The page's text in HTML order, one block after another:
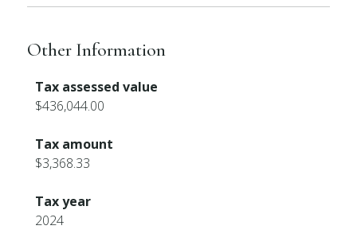
Other Information
Tax assessed value
$436,044.00
Tax amount
$3,368.33
Tax year
2024